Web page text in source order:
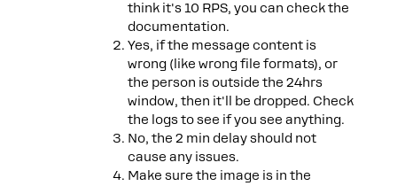
think it's 10 RPS, you can check the
documentation.
Yes, if the message content is
wrong (like wrong file formats), or
the person is outside the 24hrs
window, then it'll be dropped. Check
the logs to see if you see anything.
No, the 2 min delay should not
cause any issues.
Make sure the image is in the